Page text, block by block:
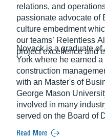
relations, and
passionate advocate of
culture embedment
our teams’ Relentless
project excellence and
Novack is a graduate
York where he earned
construction
with an Master's of
George Mason
involved in many
served on the Board of
Washington for five years.
Read More